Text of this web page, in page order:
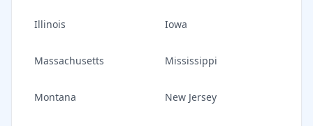
Illinois Iowa
Massachusetts Mississippi
Montana New Jersey